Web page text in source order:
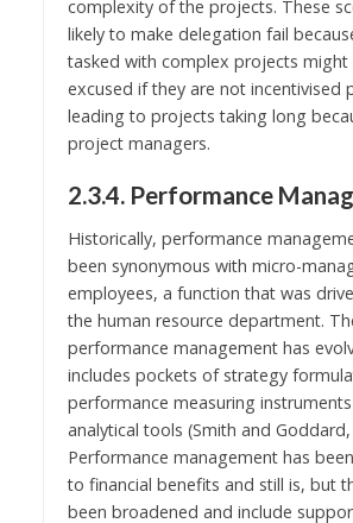
complexity of the projects. These
likely to make delegation fail
tasked with complex projects might
excused if they are not incentivised
leading to projects taking long
project managers.
2.3.4. Performance
Historically, performance
been synonymous with micro-
employees, a function that was
the human resource department.
performance management has
includes pockets of strategy
performance measuring
analytical tools (Smith and Goddard,
Performance management has
to financial benefits and still is, but
been broadened and include